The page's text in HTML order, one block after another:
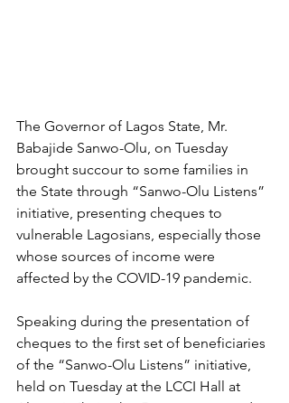
The Governor of Lagos State, Mr.
Babajide Sanwo-Olu, on Tuesday
brought succour to some families in
the State through “Sanwo-Olu Listens”
initiative, presenting cheques to
vulnerable Lagosians, especially those
whose sources of income were
affected by the COVID-19 pandemic.
Speaking during the presentation of
cheques to the first set of beneficiaries
of the “Sanwo-Olu Listens” initiative,
held on Tuesday at the LCCI Hall at